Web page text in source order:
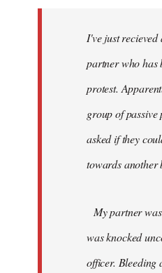
I've just
partner who has
protest.
group of passive
asked if they
towards another
My partner
was knocked
officer. Bleeding